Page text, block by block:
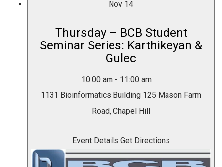
Nov 14
Thursday – BCB Student
Seminar Series: Karthikeyan &
Gulec
10:00 am - 11:00 am
1131 Bioinformatics Building 125 Mason Farm
Road, Chapel Hill
Event Details Get Directions